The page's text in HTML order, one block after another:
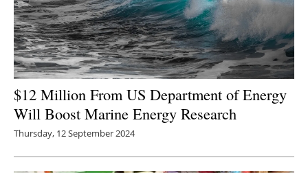
$12 Million From US Department of Energy
Will Boost Marine Energy Research
Thursday, 12 September 2024